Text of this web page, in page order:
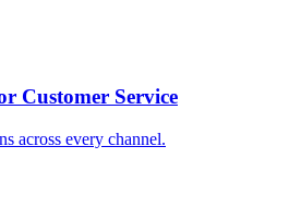
Customer Service
across every channel.